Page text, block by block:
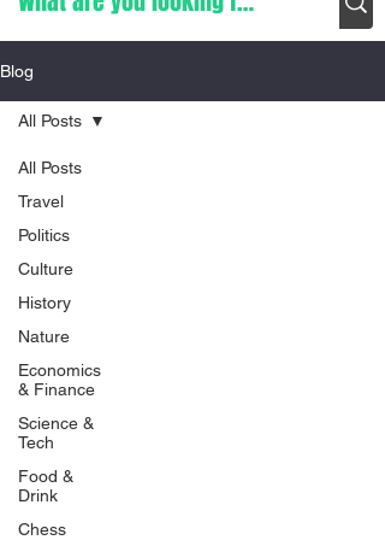
Blog
All Posts
Travel
Politics
Culture
History
Nature
Economics
& Finance
Science &
Tech
Food &
Drink
Chess
All Posts